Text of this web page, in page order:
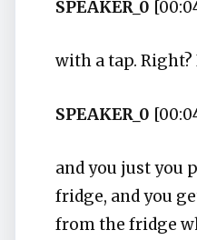
SPEAKER_0
with a tap. Right?
SPEAKER_0
and you just you
fridge, and you
from the fridge